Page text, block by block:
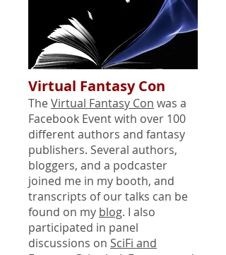
Virtual Fantasy Con
TheVirtual Fantasy Con was a
Facebook Event with over 100
different authors and fantasy
publishers. Several authors,
bloggers, and a podcaster
joined me in my booth, and
transcripts of our talks can be
found on my blog. I also
participated in panel
discussions on SciFi and